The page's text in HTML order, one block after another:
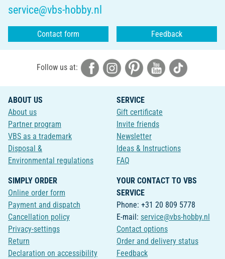
service@vbs-hobby.nl
Contact form Feedback
Follow us at:
ABOUT US
About us
Partner program
VBS as a trademark
Disposal &
Environmental regulations
SERVICE
Gift certificate
Invite friends
Newsletter
Ideas & Instructions
FAQ
SIMPLY ORDER
Online order form
Payment and dispatch
Cancellation policy
Privacy-settings
Return
Declaration on accessibility
YOUR CONTACT TO VBS
SERVICE
Phone: +31 20 809 5778
E-mail: service@vbs-hobby.nl
Contact options
Order and delivery status
Feedback